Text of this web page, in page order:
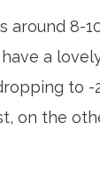
around 8-
have a
to -
on the